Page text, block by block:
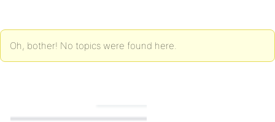
Oh, bother! No topics were found here.